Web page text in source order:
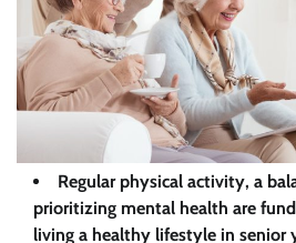
Regular physical activity, a
prioritizing mental health are
living a healthy lifestyle in senior